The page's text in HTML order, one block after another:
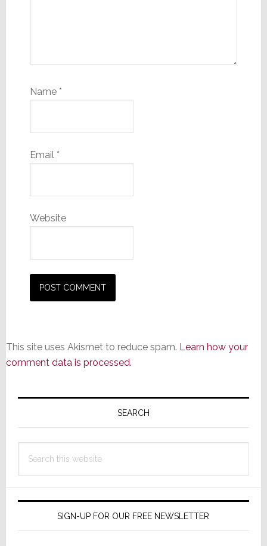
Name *
Email *
Website
This site uses Akismet to reduce spam. Learn how your
comment data is processed.
Primary
SEARCH
this
SIGN-UP FOR OUR FREE NEWSLETTER